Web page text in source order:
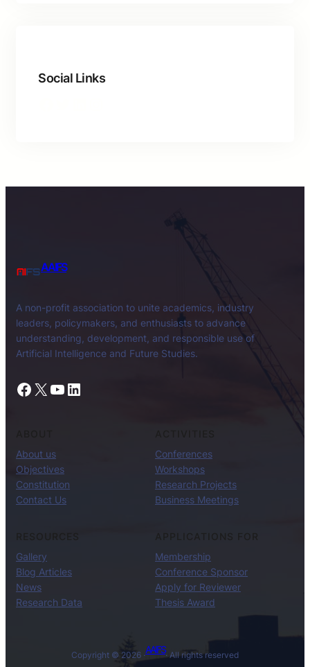
Social Links
AAIFS
A non-profit association to unite academics, industry
leaders, policymakers, and enthusiasts to advance
understanding, development, and responsible use of
Artificial Intelligence and Future Studies.
Facebook X YouTube LinkedIn
About us
Objectives
Constitution
Contact Us
Conferences
Workshops
Research Projects
Business Meetings
Gallery
Blog Articles
News
Research Data
Membership
Conference Sponsor
Apply for Reviewer
Thesis Award
Copyright © 2026 ·AAIFS· All rights reserved